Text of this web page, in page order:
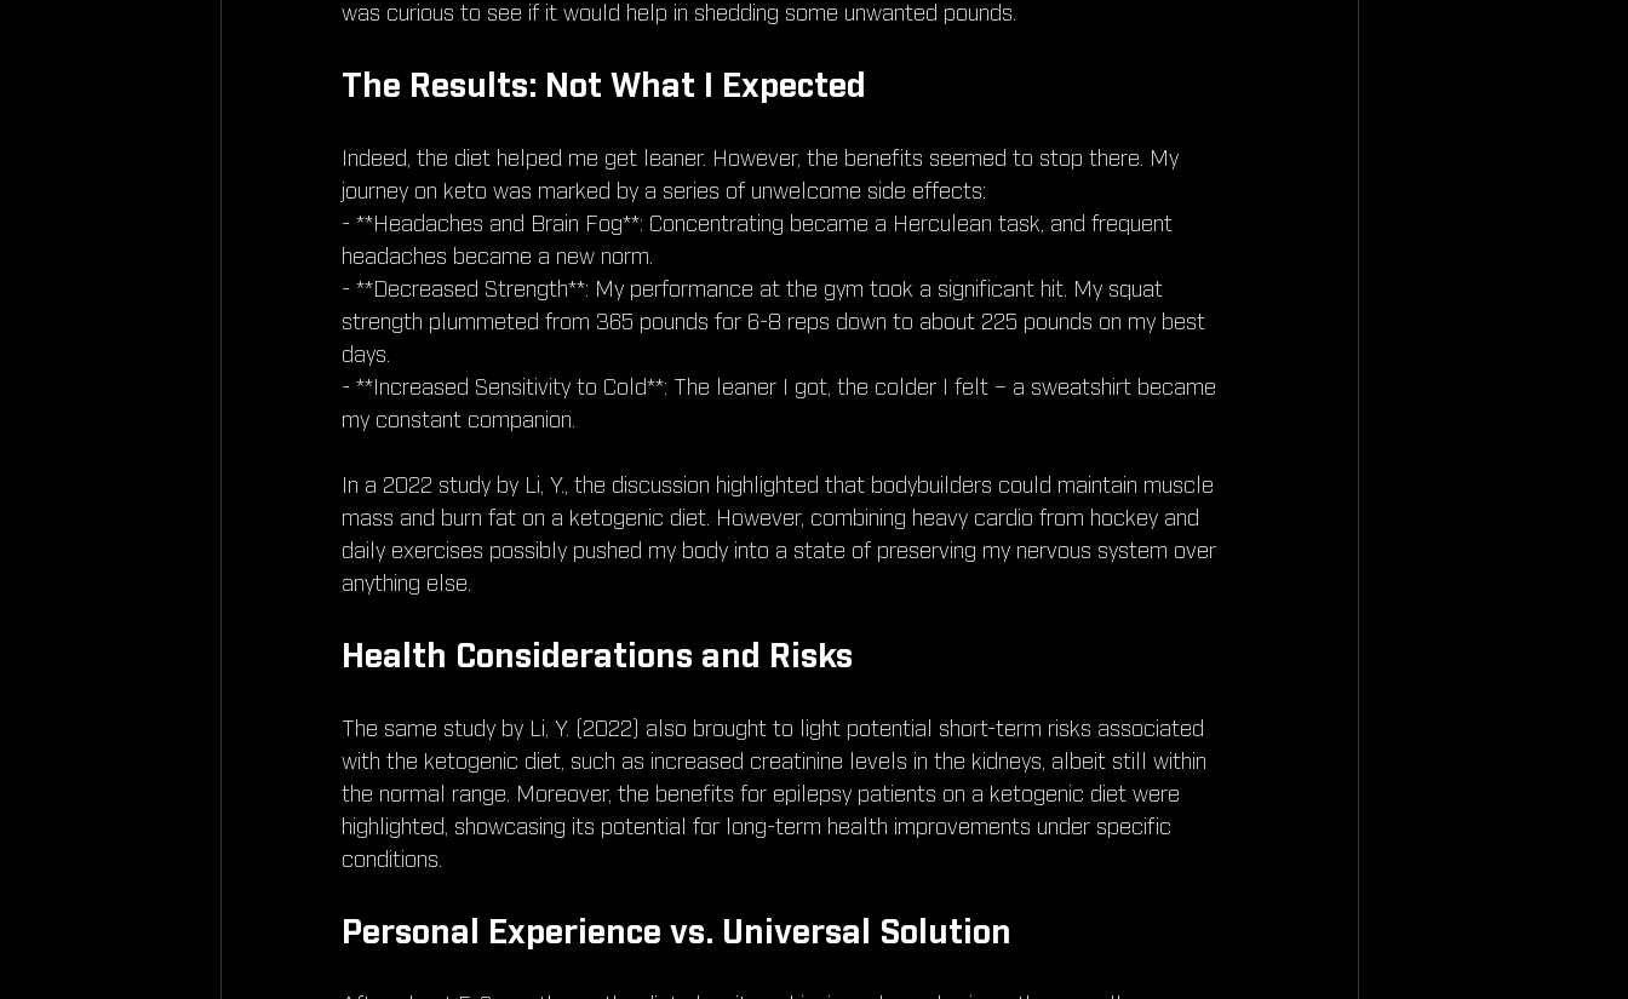
was curious to see if it would help in shedding some unwanted pounds.
The Results: Not What I Expected
Indeed, the diet helped me get leaner. However, the benefits seemed to stop there. My
journey on keto was marked by a series of unwelcome side effects:
- **Headaches and Brain Fog**: Concentrating became a Herculean task, and frequent
headaches became a new norm.
- **Decreased Strength**: My performance at the gym took a significant hit. My squat
strength plummeted from 365 pounds for 6-8 reps down to about 225 pounds on my best
days.
- **Increased Sensitivity to Cold**: The leaner I got, the colder I felt – a sweatshirt became
my constant companion.
In a 2022 study by Li, Y., the discussion highlighted that bodybuilders could maintain muscle
mass and burn fat on a ketogenic diet. However, combining heavy cardio from hockey and
daily exercises possibly pushed my body into a state of preserving my nervous system over
anything else.
Health Considerations and Risks
The same study by Li, Y. (2022) also brought to light potential short-term risks associated
with the ketogenic diet, such as increased creatinine levels in the kidneys, albeit still within
the normal range. Moreover, the benefits for epilepsy patients on a ketogenic diet were
highlighted, showcasing its potential for long-term health improvements under specific
conditions.
Personal Experience vs. Universal Solution